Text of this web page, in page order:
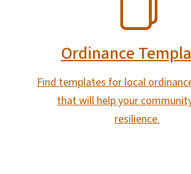
Ordinance
Find templates for local
that will help your
resilience.